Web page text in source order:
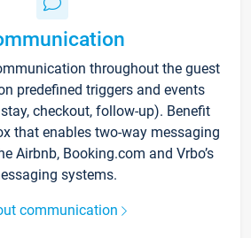
throughout the guest
predefined triggers and events
checkout, follow-up). Benefit
that enables two-way messaging
Airbnb, Booking.com and Vrbo’s
systems.
communication